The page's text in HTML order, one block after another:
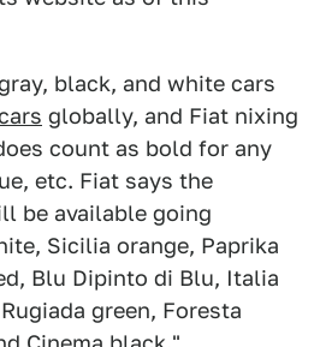
black, and white cars
globally, and Fiat nixing
count as bold for any
etc. Fiat says the
be available going
Sicilia orange, Paprika
Blu Dipinto di Blu, Italia
green, Foresta